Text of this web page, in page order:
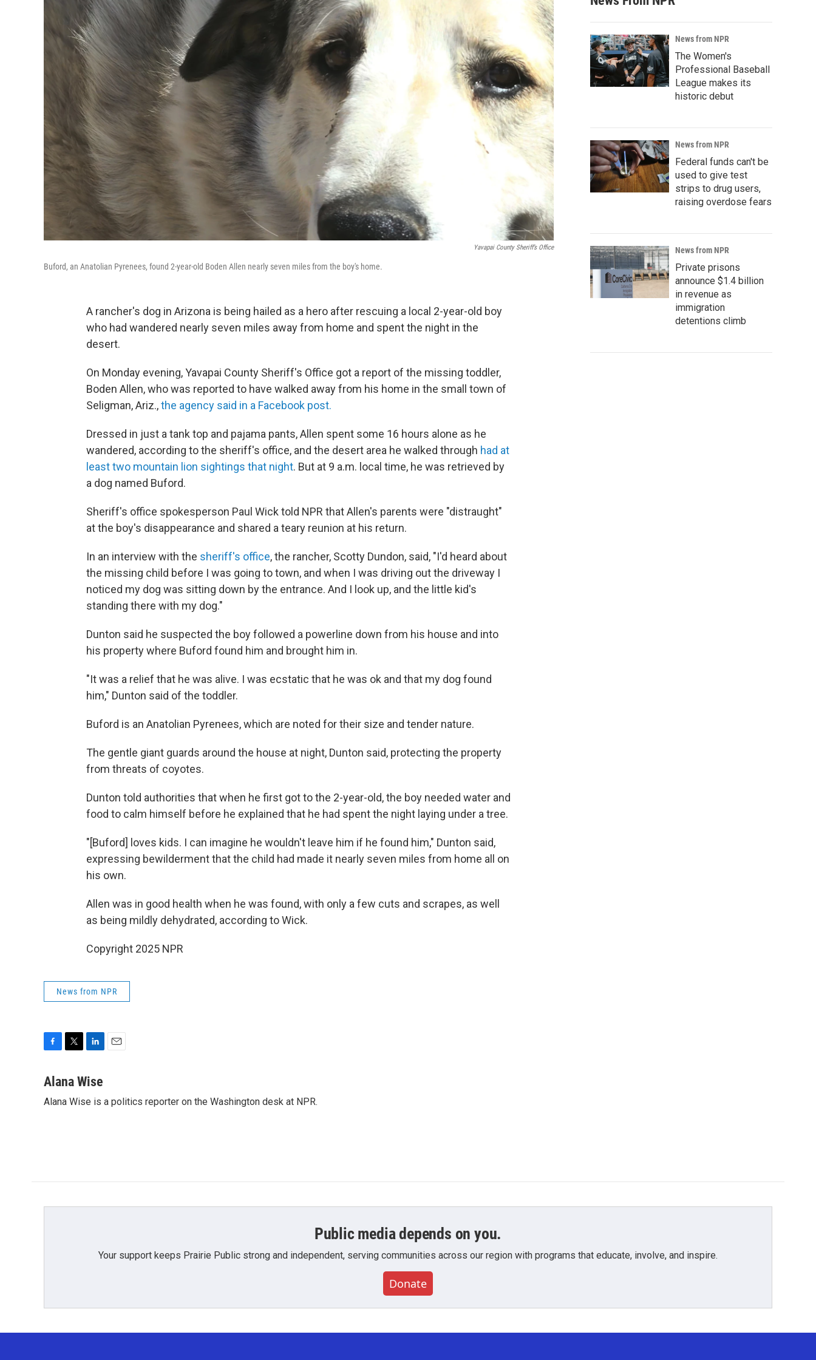
Yavapai County Sheriff’s Office
Buford, an Anatolian Pyrenees, found 2-year-old Boden Allen nearly seven miles from the boy's home.
A rancher's dog in Arizona is being hailed as a hero after rescuing a local 2-year-old boy
who had wandered nearly seven miles away from home and spent the night in the
desert.
On Monday evening, Yavapai County Sheriff's Office got a report of the missing toddler,
Boden Allen, who was reported to have walked away from his home in the small town of
Seligman, Ariz.,the agency said in a Facebook post.
Dressed in just a tank top and pajama pants, Allen spent some 16 hours alone as he
wandered, according to the sheriff's office, and the desert area he walked through had at
least two mountain lion sightings that night. But at 9 a.m. local time, he was retrieved by
a dog named Buford.
Sheriff's office spokesperson Paul Wick told NPR that Allen's parents were "distraught"
at the boy's disappearance and shared a teary reunion at his return.
In an interview with the sheriff's office, the rancher, Scotty Dundon, said, "I'd heard about
the missing child before I was going to town, and when I was driving out the driveway I
noticed my dog was sitting down by the entrance. And I look up, and the little kid's
standing there with my dog."
Dunton said he suspected the boy followed a powerline down from his house and into
his property where Buford found him and brought him in.
"It was a relief that he was alive. I was ecstatic that he was ok and that my dog found
him," Dunton said of the toddler.
Buford is an Anatolian Pyrenees, which are noted for their size and tender nature.
The gentle giant guards around the house at night, Dunton said, protecting the property
from threats of coyotes.
Dunton told authorities that when he first got to the 2-year-old, the boy needed water and
food to calm himself before he explained that he had spent the night laying under a tree.
"[Buford] loves kids. I can imagine he wouldn't leave him if he found him," Dunton said,
expressing bewilderment that the child had made it nearly seven miles from home all on
his own.
Allen was in good health when he was found, with only a few cuts and scrapes, as well
as being mildly dehydrated, according to Wick.
Copyright 2025 NPR
News from NPR
c
b
i
t
n
e
l
Alana Wise
Alana Wise is a politics reporter on the Washington desk at NPR.
News from NPR
The Women's
Professional Baseball
League makes its
historic debut
News from NPR
Federal funds can't be
used to give test
strips to drug users,
raising overdose fears
News from NPR
Private prisons
announce $1.4 billion
in revenue as
immigration
detentions climb
Public media depends on you.
Your support keeps Prairie Public strong and independent, serving communities across our region with programs that educate, involve, and inspire.
Donate